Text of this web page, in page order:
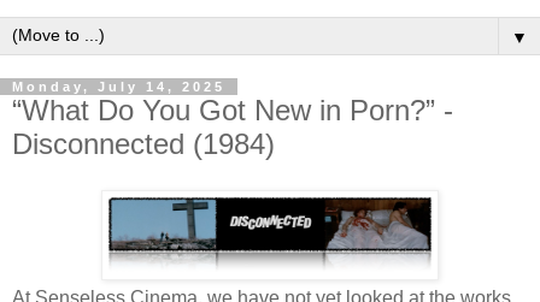
▼
Monday, July 14, 2025
“What Do You Got New in Porn?” -
Disconnected (1984)
At Senseless Cinema, we have not yet looked at the works